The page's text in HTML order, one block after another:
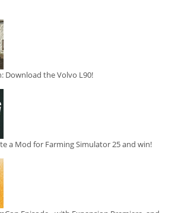
Download the Volvo L90!
a Mod for Farming Simulator 25 and win!